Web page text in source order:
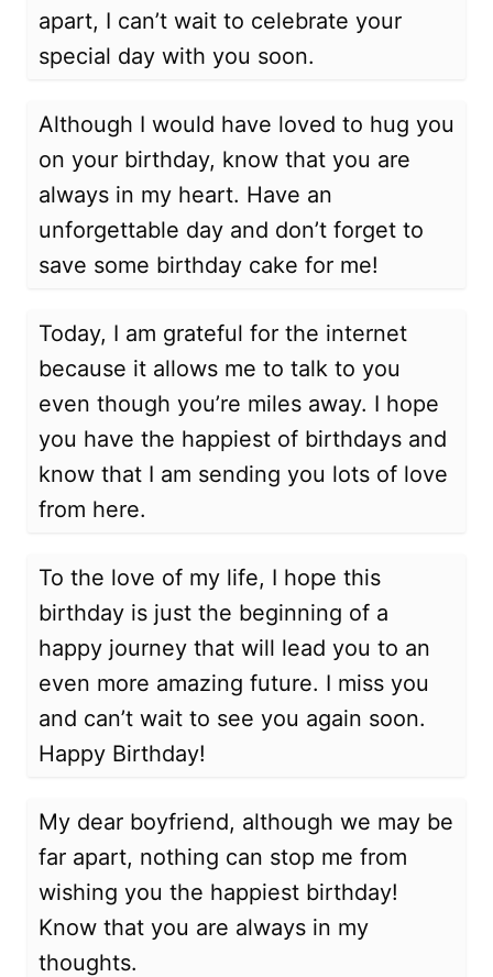
apart, I can’t wait to celebrate your
special day with you soon.
Although I would have loved to hug you
on your birthday, know that you are
always in my heart. Have an
unforgettable day and don’t forget to
save some birthday cake for me!
Today, I am grateful for the internet
because it allows me to talk to you
even though you’re miles away. I hope
you have the happiest of birthdays and
know that I am sending you lots of love
from here.
To the love of my life, I hope this
birthday is just the beginning of a
happy journey that will lead you to an
even more amazing future. I miss you
and can’t wait to see you again soon.
Happy Birthday!
My dear boyfriend, although we may be
far apart, nothing can stop me from
wishing you the happiest birthday!
Know that you are always in my
thoughts.